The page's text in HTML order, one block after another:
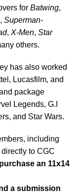
for Batwing,
, Superman-
, X-Men, Star
others.
has also worked
Lucasfilm, and
package
Legends, G.I
and Star Wars.
including
to CGC
an 11x14
a submission